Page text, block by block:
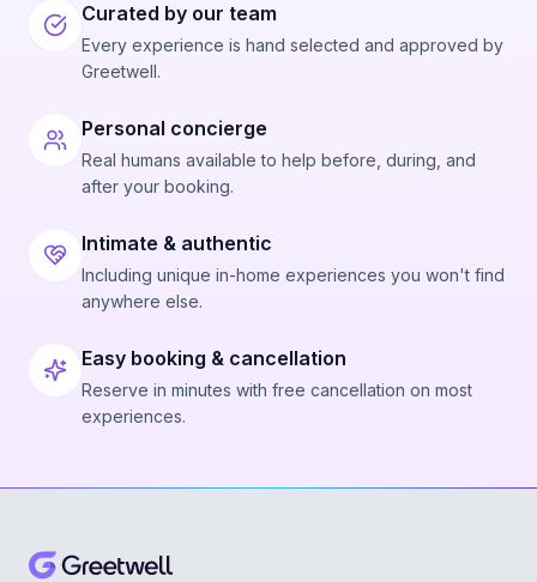
Curated by our team
Every experience is hand selected and approved by
Greetwell.
Personal concierge
Real humans available to help before, during, and
after your booking.
Intimate & authentic
Including unique in-home experiences you won't find
anywhere else.
Easy booking & cancellation
Reserve in minutes with free cancellation on most
experiences.